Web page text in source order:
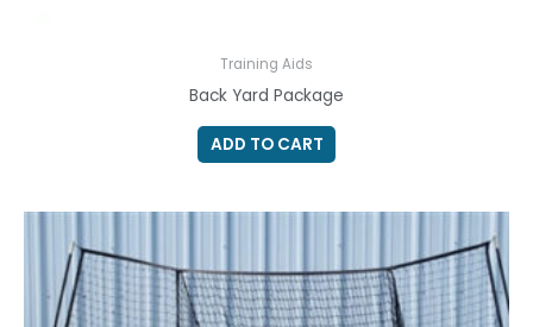
Training Aids
Back Yard Package
ADD TO CART